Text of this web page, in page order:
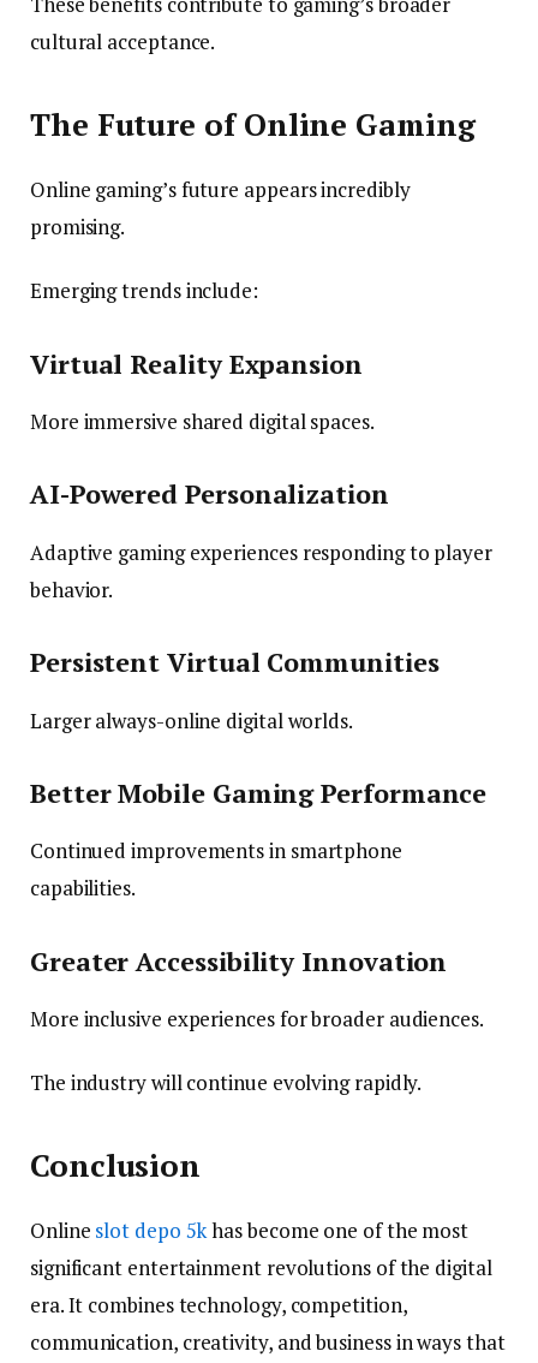
cultural acceptance.
The Future of Online Gaming
Online gaming’s future appears incredibly
promising.
Emerging trends include:
Virtual Reality Expansion
More immersive shared digital spaces.
AI-Powered Personalization
Adaptive gaming experiences responding to player
behavior.
Persistent Virtual Communities
Larger always-online digital worlds.
Better Mobile Gaming Performance
Continued improvements in smartphone
capabilities.
Greater Accessibility Innovation
More inclusive experiences for broader audiences.
The industry will continue evolving rapidly.
Conclusion
Online slot depo 5khas become one of the most
significant entertainment revolutions of the digital
era. It combines technology, competition,
communication, creativity, and business in ways that